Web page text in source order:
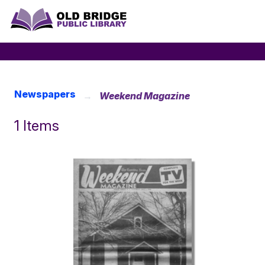
Newspapers Weekend Magazine
1 Items